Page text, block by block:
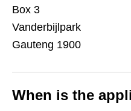
Box 3
Vanderbijlpark
Gauteng 1900
When is the